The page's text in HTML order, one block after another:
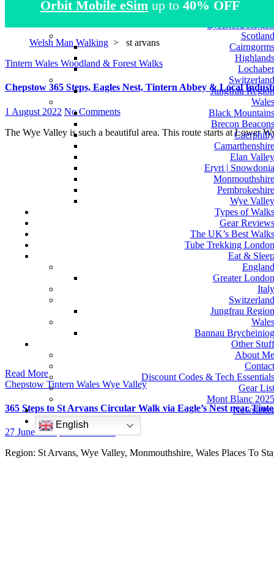
Atlas Mountains
Scotland
Cairngorms
Highlands
Lochaber
Switzerland
Jungfrau Region
Wales
Black Mountains
Brecon Beacons
Caerphilly
Camarthenshire
Elan Valley
Eryri | Snowdonia
Monmouthshire
Pembrokeshire
Wye Valley
Types of Walks
Gear Reviews
The UK’s Best Walks
Tube Trekking London
Eat & Sleep
England
Greater London
Italy
Switzerland
Jungfrau Region
Wales
Bannau Brycheiniog
Other Stuff
About Me
Contact
Discount Codes & Tech Essentials
Gear List
Mont Blanc 2025
Newsletter
English
Orbit Mobile eSim up to 40% OFF
Welsh Man Walking > st arvans
Tintern Wales Woodland & Forest Walks
Chepstow 365 Steps, Eagles Nest, Tintern Abbey & Local
1 August 2022 No Comments
The Wye Valley is such a beautiful area. This route starts at Lower
Read More
Chepstow Tintern Wales Wye Valley
365 Steps to St Arvans Circular Walk via Eagle’s Nest near
27 June 2022
No Comments
Region: St Arvans, Wye Valley, Monmouthshire, Wales Places To